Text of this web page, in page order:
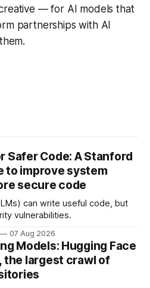
— for AI models that
partnerships with AI
Safer Code: A Stanford
to improve system
secure code
can write useful code, but
vulnerabilities.
07 Aug 2026
Models: Hugging Face
the largest crawl of